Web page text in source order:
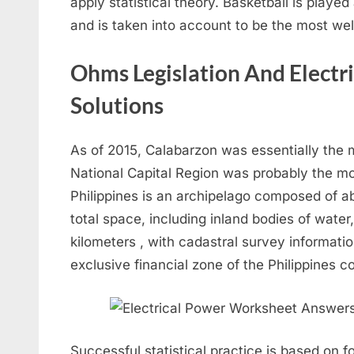
and is taken into account to be the most
Ohms Legislation And
Solutions
As of 2015, Calabarzon was essentially the
National Capital Region was probably the
Philippines is an archipelago composed of
total space, including inland bodies of
kilometers , with cadastral survey
exclusive financial zone of the Philippines